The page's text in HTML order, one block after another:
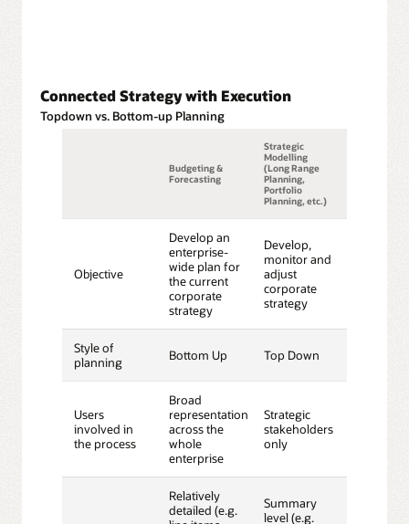
Connected Strategy with Execution
Topdown vs. Bottom-up Planning
Budgeting &
Forecasting
Strategic
Modelling
(Long Range
Planning,
Portfolio
Planning, etc.)
Objective
Develop an
enterprise-
wide plan for
the current
corporate
strategy
Develop,
monitor and
adjust
corporate
strategy
Style of
planning
Bottom Up Top Down
Users
involved in
the process
Broad
representation
across the
whole
enterprise
Strategic
stakeholders
only
Relatively
detailed (e.g.
Summary
level (e.g.